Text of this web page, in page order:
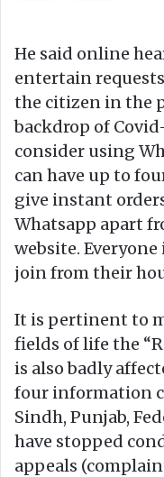
He said online
entertain
the citizen in the
backdrop of
consider using
can have up to
give instant
Whatsapp apart
website.
join from their
It is pertinent to
fields of life the
is also badly
four information
Sindh, Punjab,
have stopped
appeals